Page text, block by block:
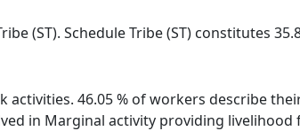
(ST). Schedule Tribe (ST) constitutes
46.05 % of workers describe
in Marginal activity providing livelihood